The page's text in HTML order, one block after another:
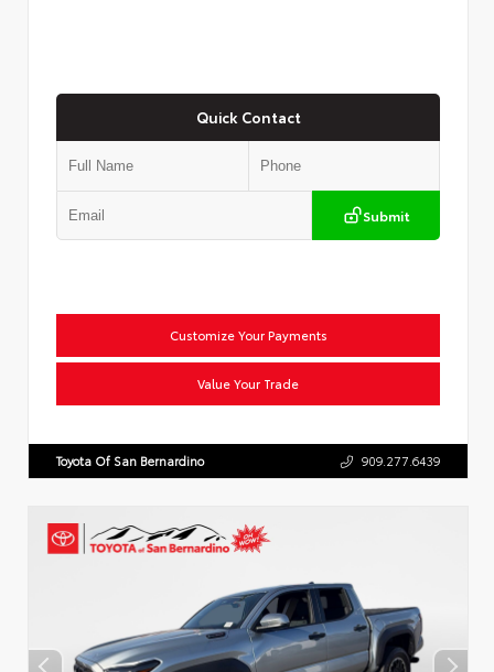
Quick Contact
Submit
Customize Your Payments
Value Your Trade
Toyota Of San Bernardino 909.277.6439